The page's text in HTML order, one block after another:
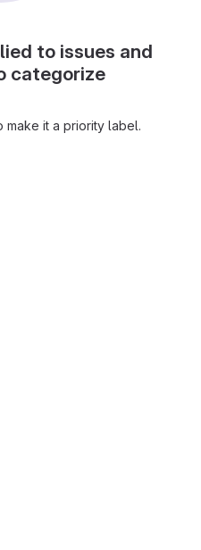
to issues and
categorize
make it a priority label.